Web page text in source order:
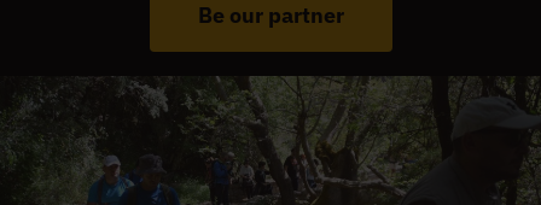
Be our partner